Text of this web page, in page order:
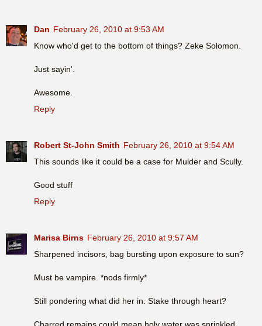
Dan February 26, 2010 at 9:53 AM
Know who'd get to the bottom of things? Zeke Solomon.
Just sayin'.
Awesome.
Reply
Robert St-John Smith February 26, 2010 at 9:54 AM
This sounds like it could be a case for Mulder and Scully.
Good stuff
Reply
Marisa Birns February 26, 2010 at 9:57 AM
Sharpened incisors, bag bursting upon exposure to sun?
Must be vampire. *nods firmly*
Still pondering what did her in. Stake through heart?
Charred remains could mean holy water was sprinkled.